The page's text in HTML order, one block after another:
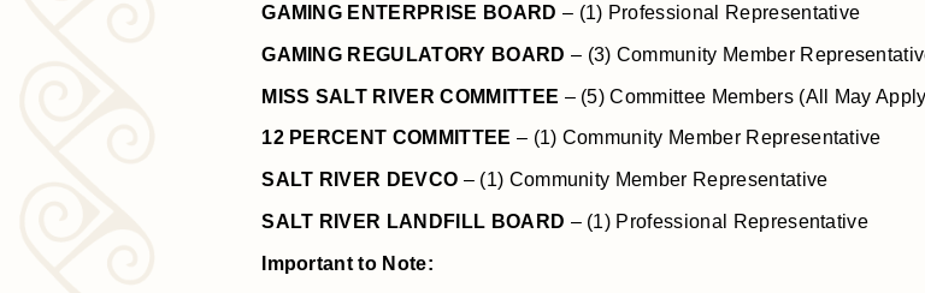
GAMING ENTERPRISE BOARD – (1) Professional Representative
GAMING REGULATORY BOARD – (3) Community Member
MISS SALT RIVER COMMITTEE – (5) Committee Members (All May
12 PERCENT COMMITTEE – (1) Community Member Representative
SALT RIVER DEVCO – (1) Community Member Representative
SALT RIVER LANDFILL BOARD – (1) Professional Representative
Important to Note: